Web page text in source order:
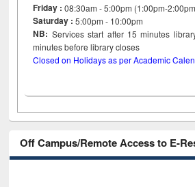
Friday :08:30am - 5:00pm (1:00pm-
Saturday : 5:00pm - 10:00pm
NB: Services start after 15minutes
minutes before library closes
Closed on Holidays as per Academic
Off Campus/Remote Access to E-